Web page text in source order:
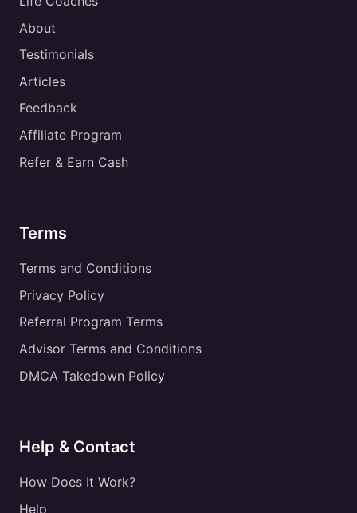
About
Testimonials
Articles
Feedback
Affiliate Program
Refer & Earn Cash
Terms
Terms and Conditions
Privacy Policy
Referral Program Terms
Advisor Terms and Conditions
DMCA Takedown Policy
Help & Contact
How Does It Work?
Help